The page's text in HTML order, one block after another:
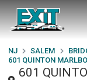
NJ SALEM
601 QUINTON
601